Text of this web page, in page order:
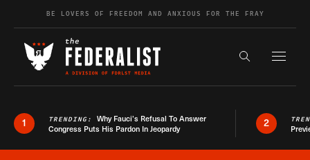
Skip to contentBE LOVERS OF FREEDOM AND ANXIOUS FOR THE FRAY
Search the
1 TRENDING: Why Fauci’s Refusal To Answer
Congress Puts His Pardon In Jeopardy
2